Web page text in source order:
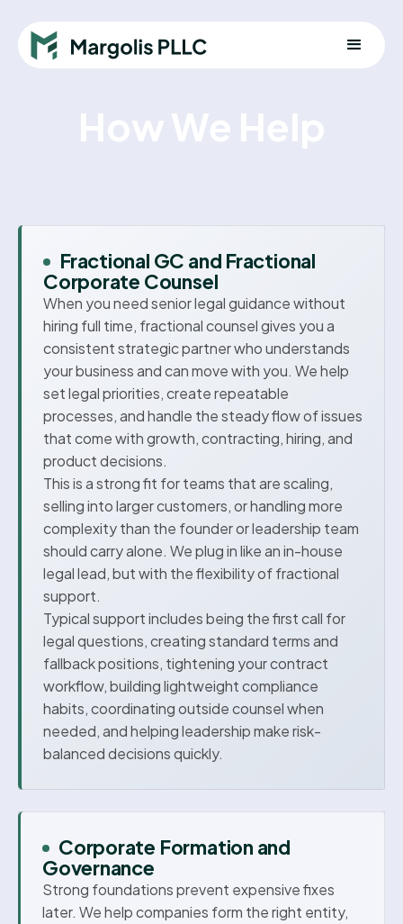
Fractional GC and Fractional
Corporate Counsel
When you need senior legal guidance without
hiring full time, fractional counsel gives you a
consistent strategic partner who understands
your business and can move with you. We help
set legal priorities, create repeatable
processes, and handle the steady flow of issues
that come with growth, contracting, hiring, and
product decisions.
This is a strong fit for teams that are scaling,
selling into larger customers, or handling more
complexity than the founder or leadership team
should carry alone. We plug in like an in-house
legal lead, but with the flexibility of fractional
support.
Typical support includes being the first call for
legal questions, creating standard terms and
fallback positions, tightening your contract
workflow, building lightweight compliance
habits, coordinating outside counsel when
needed, and helping leadership make risk-
balanced decisions quickly.
Corporate Formation and
Governance
Strong foundations prevent expensive fixes
later. We help companies form the right entity,